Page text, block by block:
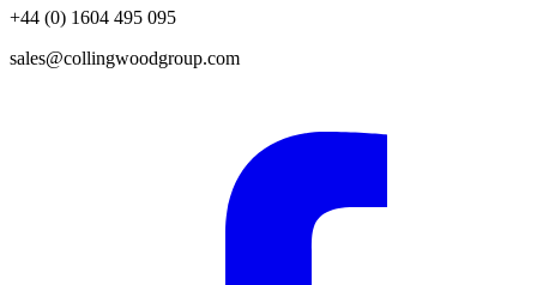
+44 (0) 1604 495 095
sales@collingwoodgroup.com